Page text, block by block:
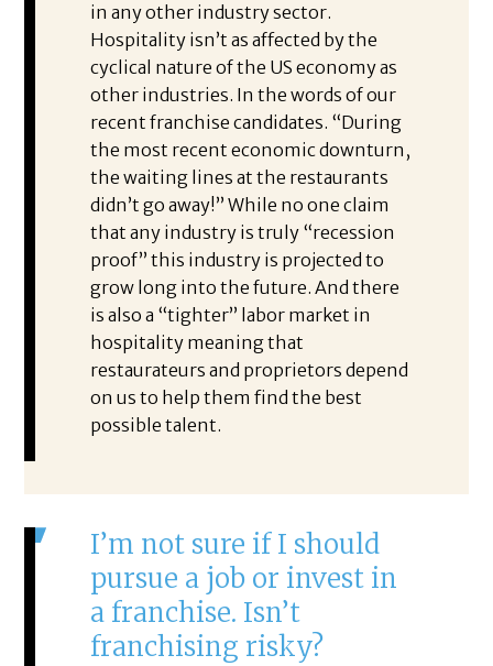
in any other industry sector.
Hospitality isn’t as affected by the
cyclical nature of the US economy as
other industries. In the words of our
recent franchise candidates. “During
the most recent economic downturn,
the waiting lines at the restaurants
didn’t go away!” While no one claim
that any industry is truly “recession
proof” this industry is projected to
grow long into the future. And there
is also a “tighter” labor market in
hospitality meaning that
restaurateurs and proprietors depend
on us to help them find the best
possible talent.
I’m not sure if I should
pursue a job or invest in
a franchise. Isn’t
franchising risky?